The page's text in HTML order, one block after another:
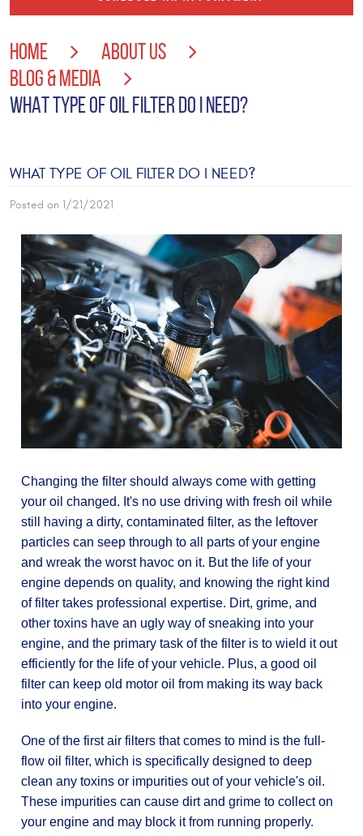
HOME
ABOUT US
BLOG & MEDIA
WHAT TYPE OF OIL FILTER DO I NEED?
WHAT TYPE OF OIL FILTER DO I NEED?
Posted on 1/21/2021
Changing the filter should always come with getting
your oil changed. It's no use driving with fresh oil while
still having a dirty, contaminated filter, as the leftover
particles can seep through to all parts of your engine
and wreak the worst havoc on it. But the life of your
engine depends on quality, and knowing the right kind
of filter takes professional expertise. Dirt, grime, and
other toxins have an ugly way of sneaking into your
engine, and the primary task of the filter is to wield it out
efficiently for the life of your vehicle. Plus, a good oil
filter can keep old motor oil from making its way back
into your engine.
One of the first air filters that comes to mind is the full-
flow oil filter, which is specifically designed to deep
clean any toxins or impurities out of your vehicle's oil.
These impurities can cause dirt and grime to collect on
your engine and may block it from running properly.